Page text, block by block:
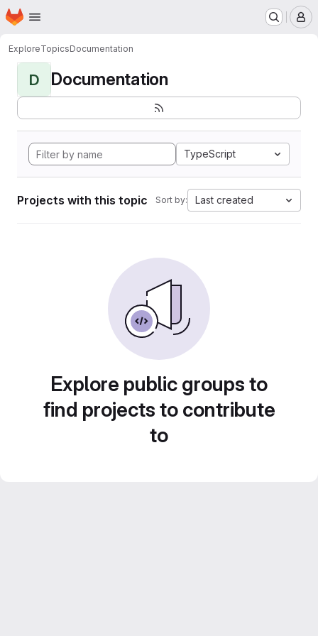
Skip to main content
Homepage
ExploreTopicsDocumentation
D Documentation
TypeScript
Projects with this topic Sort by: Last created
Explore public groups to
find projects to contribute
to